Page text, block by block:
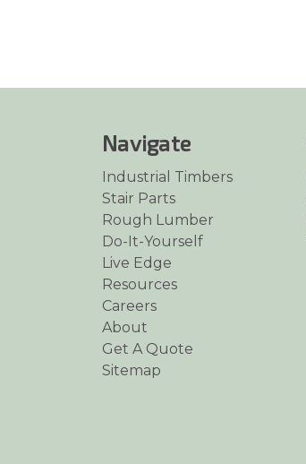
Navigate
Industrial Timbers
Stair Parts
Rough Lumber
Do-It-Yourself
Live Edge
Resources
Careers
About
Get A Quote
Sitemap